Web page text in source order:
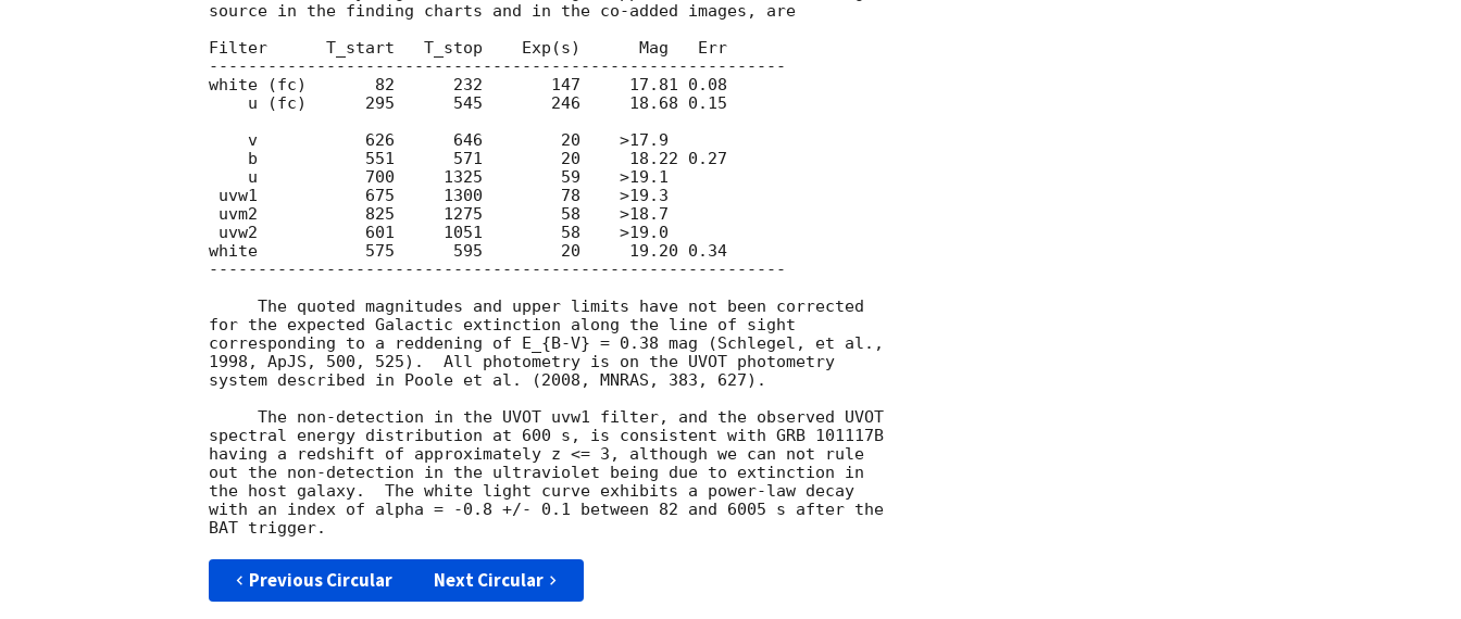
source in the finding charts and in the co-added images, are
Filter      T_start   T_stop    Exp(s)      Mag   Err
-----------------------------------------------------------
white (fc)       82      232       147     17.81 0.08
white           575      595        20     19.20 0.34
-----------------------------------------------------------
for the expected Galactic extinction along the line of sight
corresponding to a reddening of E_{B-V} = 0.38 mag (Schlegel, et al.,
1998, ApJS, 500, 525).  All photometry is on the UVOT photometry
system described in Poole et al. (2008, MNRAS, 383, 627).
spectral energy distribution at 600 s, is consistent with GRB 101117B
having a redshift of approximately z <= 3, although we can not rule
out the non-detection in the ultraviolet being due to extinction in
the host galaxy.  The white light curve exhibits a power-law decay
with an index of alpha = -0.8 +/- 0.1 between 82 and 6005 s after the
Previous Circular Next Circular